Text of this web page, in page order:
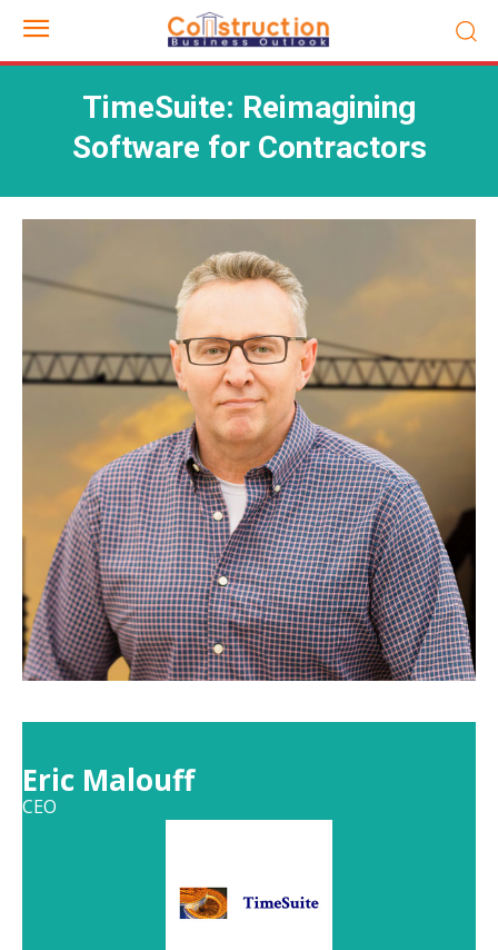
TimeSuite: Reimagining
Software for Contractors
Eric Malouff
CEO